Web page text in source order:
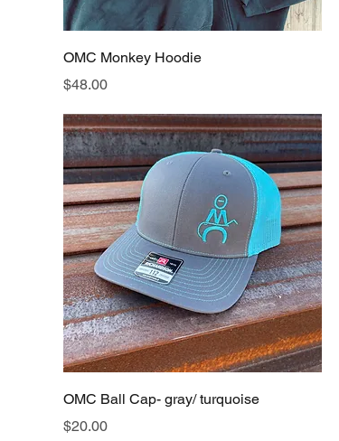
OMC Monkey Hoodie
Price
$48.00
OMC Ball Cap- gray/ turquoise
Price
$20.00